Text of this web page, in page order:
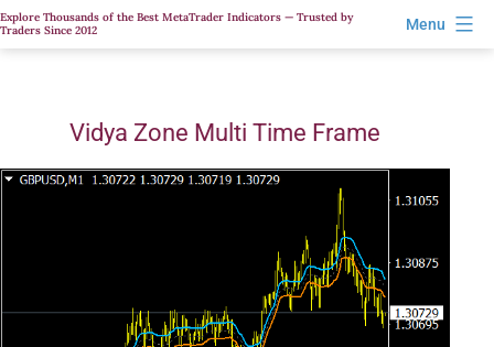
Skip
to
Explore Thousands of the Best MetaTrader Indicators — Trusted by
Traders Since 2012
Menu
Vidya Zone Multi Time Frame